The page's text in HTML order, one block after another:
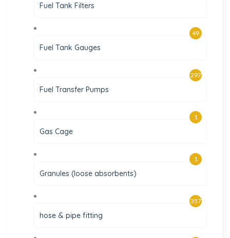
Fuel Tank Filters
Fuel Tank Gauges
49
Fuel Transfer Pumps
297
Gas Cage
1
Granules (loose absorbents)
1
hose & pipe fitting
357